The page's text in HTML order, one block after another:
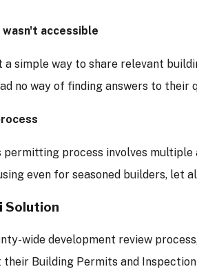
accessible
a simple way to share relevant
no way of finding answers to
permitting process involves
even for seasoned builders, let
Solution
wide development review
Building Permits and Inspection